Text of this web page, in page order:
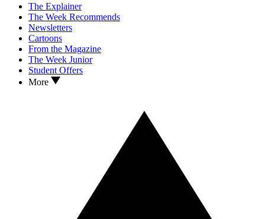
The Explainer
The Week Recommends
Newsletters
Cartoons
From the Magazine
The Week Junior
Student Offers
More